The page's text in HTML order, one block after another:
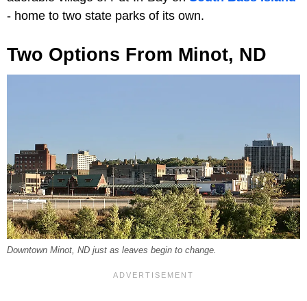
- home to two state parks of its own.
Two Options From Minot, ND
Downtown Minot, ND just as leaves begin to change.